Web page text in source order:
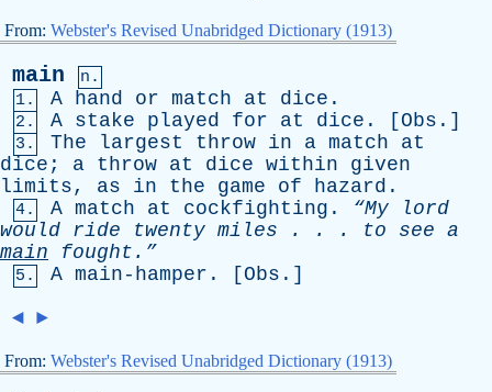
From: Webster's Revised Unabridged Dictionary (1913)
main
n.
1.
A hand or match at dice .
2. A stake played for at dice . [ Obs .]
3. The largest throw in a match
at
dice ; a throw at dice within
given
limits, as in the game of hazard .
4. A match at cockfighting . “My
lord
would ride twenty miles . . . to see a
main fought.”
5. A main-hamper . [ Obs .]
◄ ►
From: Webster's Revised Unabridged Dictionary (1913)